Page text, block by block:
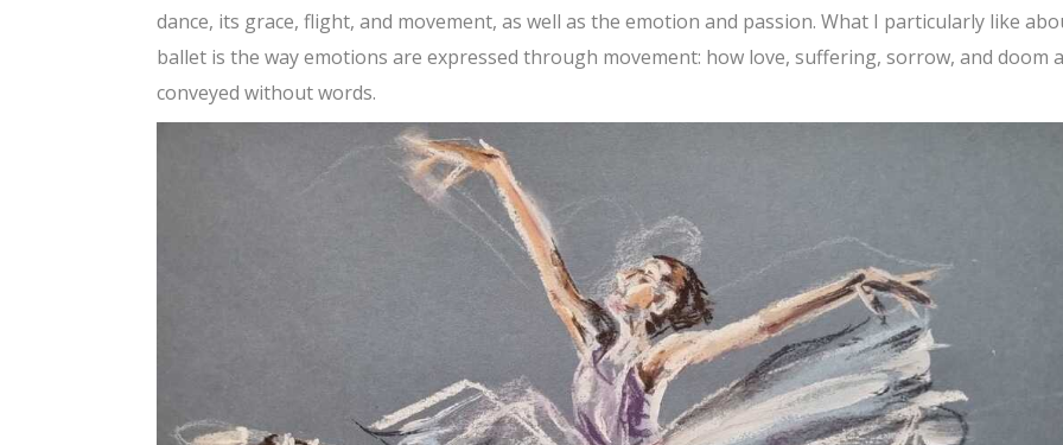
dance, its grace, flight, and movement, as well as the emotion and passion. What I particularly like
ballet is the way emotions are expressed through movement: how love, suffering, sorrow, and doom
conveyed without words.